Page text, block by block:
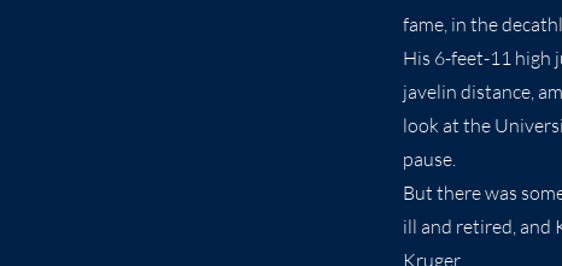
fame, in the
His 6-feet-11 high
javelin distance,
look at the
pause.
But there was
ill and retired, and
Kruger.